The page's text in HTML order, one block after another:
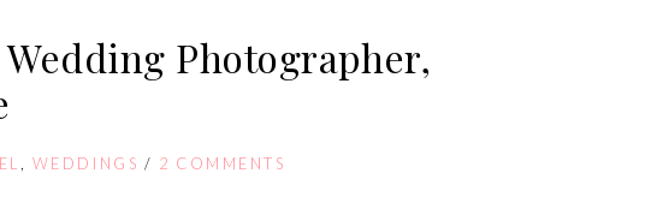
Wedding Photographer,
WEDDINGS / 2 COMMENTS